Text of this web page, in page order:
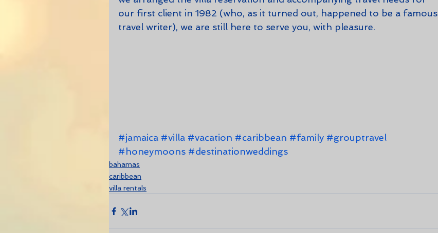
our first client in 1982 (who, as it turned out, happened to be a famous
travel writer), we are still here to serve you, with pleasure.
#jamaica #villa #vacation #caribbean #family #grouptravel
#honeymoons #destinationweddings
bahamas
caribbean
villa rentals